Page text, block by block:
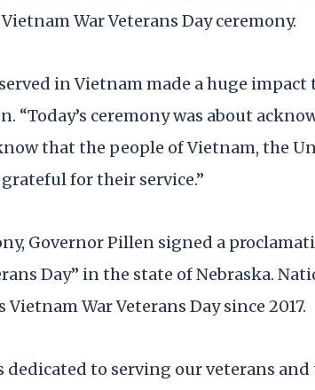
War Veterans Day ceremony.
in Vietnam made a huge
“Today’s ceremony was about
that the people of Vietnam, the
for their service.”
Governor Pillen signed a
Day” in the state of Nebraska.
War Veterans Day since 2017.
dedicated to serving our veterans